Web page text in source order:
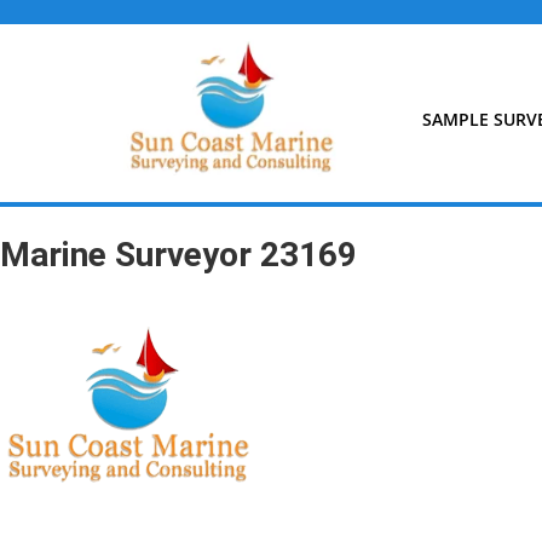
SAMPLE
Marine Surveyor 23169